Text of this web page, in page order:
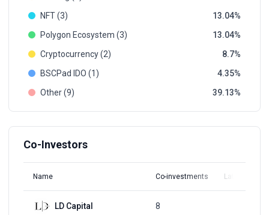
NFT (3)
13.04
Polygon Ecosystem (3)
13.04
Cryptocurrency (2)
8.7
BSCPad IDO (1)
4.35
Other (9)
39.13
Co-Investors
Name Co-investments Latest Round
LD Capital 8